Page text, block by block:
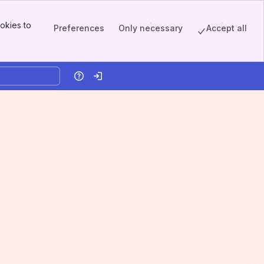
to
Preferences Only necessary Accept all
HelpLog in